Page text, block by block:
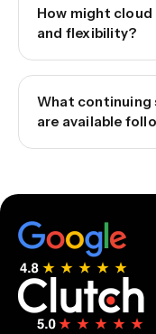
How might
and flexibility?
What continuing
are available